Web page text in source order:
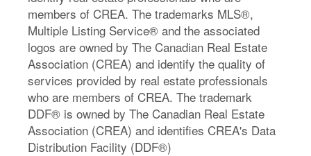
members of CREA. The trademarks MLS®,
Multiple Listing Service® and the associated
logos are owned by The Canadian Real Estate
Association (CREA) and identify the quality of
services provided by real estate professionals
who are members of CREA. The trademark
DDF® is owned by The Canadian Real Estate
Association (CREA) and identifies CREA's Data
Distribution Facility (DDF®)